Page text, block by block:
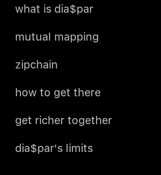
what is dia$par
mutual mapping
zipchain
how to get there
get richer together
dia$par's limits